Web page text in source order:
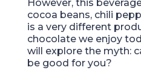
However, this
cocoa beans, chili
is a very different
chocolate we enjoy
will explore the myth:
be good for you?